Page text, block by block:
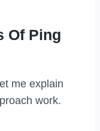
Of Ping
me explain
work.